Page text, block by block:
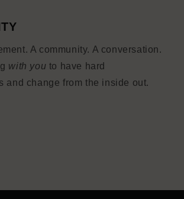
A community. A conversation.
with you to have hard
and change from the inside out.